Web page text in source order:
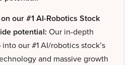
our #1 AI-Robotics Stock
potential: Our in-depth
our #1 AI/robotics stock’s
and massive growth